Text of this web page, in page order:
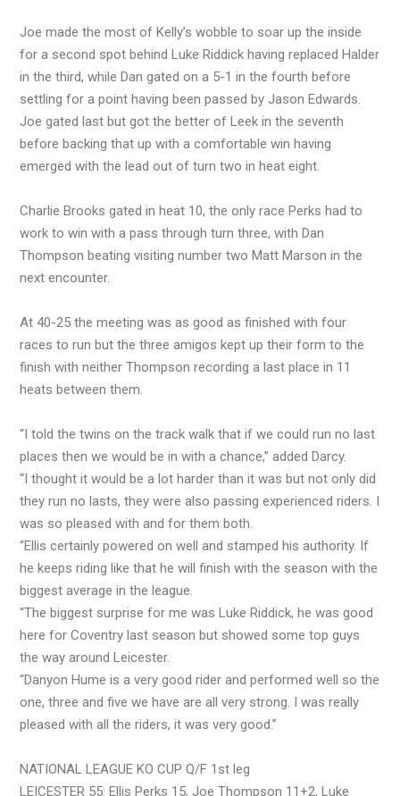
Joe made the most of Kelly’s wobble to soar up the inside
for a second spot behind Luke Riddick having replaced Halder
in the third, while Dan gated on a 5-1 in the fourth before
settling for a point having been passed by Jason Edwards.
Joe gated last but got the better of Leek in the seventh
before backing that up with a comfortable win having
emerged with the lead out of turn two in heat eight.
Charlie Brooks gated in heat 10, the only race Perks had to
work to win with a pass through turn three, with Dan
Thompson beating visiting number two Matt Marson in the
next encounter.
At 40-25 the meeting was as good as finished with four
races to run but the three amigos kept up their form to the
finish with neither Thompson recording a last place in 11
heats between them.
“I told the twins on the track walk that if we could run no last
places then we would be in with a chance,” added Darcy.
“I thought it would be a lot harder than it was but not only did
they run no lasts, they were also passing experienced riders. I
was so pleased with and for them both.
“Ellis certainly powered on well and stamped his authority. If
he keeps riding like that he will finish with the season with the
biggest average in the league.
“The biggest surprise for me was Luke Riddick, he was good
here for Coventry last season but showed some top guys
the way around Leicester.
“Danyon Hume is a very good rider and performed well so the
one, three and five we have are all very strong. I was really
pleased with all the riders, it was very good.”
NATIONAL LEAGUE KO CUP Q/F 1st leg
LEICESTER 55: Ellis Perks 15, Joe Thompson 11+2, Luke